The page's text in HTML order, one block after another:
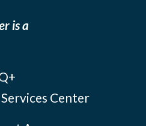
is a
Center